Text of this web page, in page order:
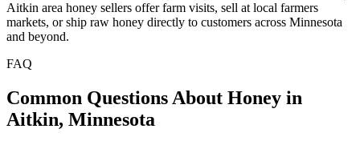
Aitkin area honey sellers offer farm visits, sell at local farmers
markets, or ship raw honey directly to customers across Minnesota
and beyond.
FAQ
Common Questions About Honey in
Aitkin, Minnesota